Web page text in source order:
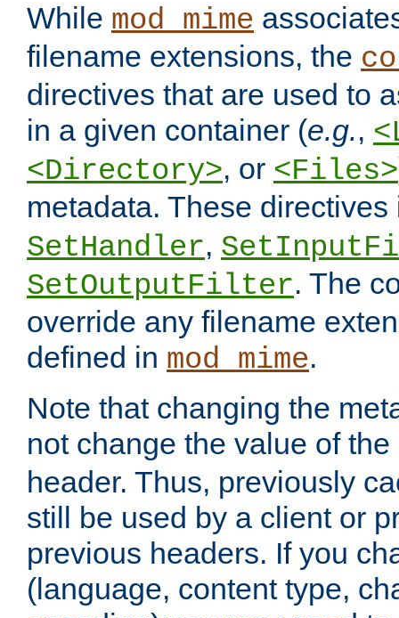
While mod_mime
filename extensions, the
directives that are used to
in a given container (e.g.,
<Directory>, or <Files>
metadata. These
SetHandler,
SetOutputFilter. The
override any filename
defined in mod_mime.
Note that changing the
not change the value of the
header. Thus, previously
still be used by a client or
previous headers. If you
(language, content type,